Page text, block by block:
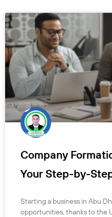
Company
Your Step-by-
Starting a business in Abu
opportunities, thanks to the